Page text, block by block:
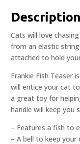
Description
Cats will love
from an elastic
attached to hold
Frankie Fish Teaser
will entice your cat
a great toy for
handle will keep you
– Features a fish to
– A bell to keep your